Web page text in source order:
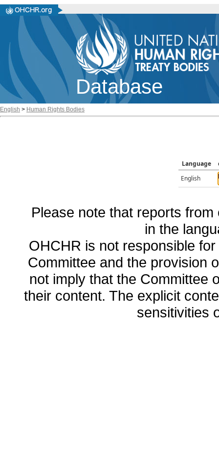
Database
English > Human Rights Bodies
Language
English
Please note that reports
in the
OHCHR is not responsible
Committee and the provision
not imply that the Committee
their content. The explicit
sensitivities